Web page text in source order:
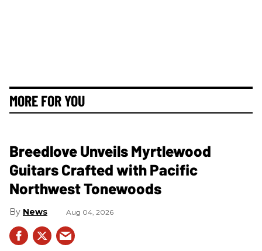
MORE FOR YOU
Breedlove Unveils Myrtlewood
Guitars Crafted with Pacific
Northwest Tonewoods
News Aug 04, 2026